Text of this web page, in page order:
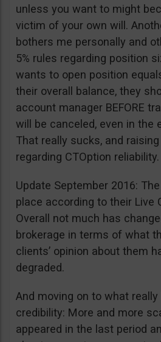
unless you want to might
victim of your own will.
bothers me personally and
5% rules regarding position
wants to open position
their overall balance, they
account manager BEFORE
will be canceled, even in the
That really sucks, and
regarding CTOption reliability.
Update September 2016:
place according to their Live
Overall not much has
brokerage in terms of what
clients’ opinion about them
degraded.
And moving on to what
credibility: More and more
appeared in the last period